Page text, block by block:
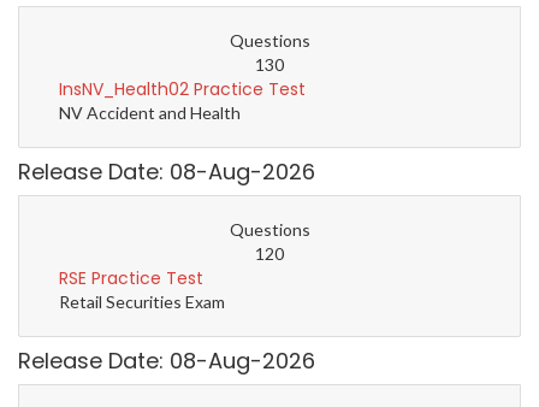
Questions
130
InsNV_Health02 Practice Test
NV Accident and Health
Release Date: 08-Aug-2026
Questions
120
RSE Practice Test
Retail Securities Exam
Release Date: 08-Aug-2026